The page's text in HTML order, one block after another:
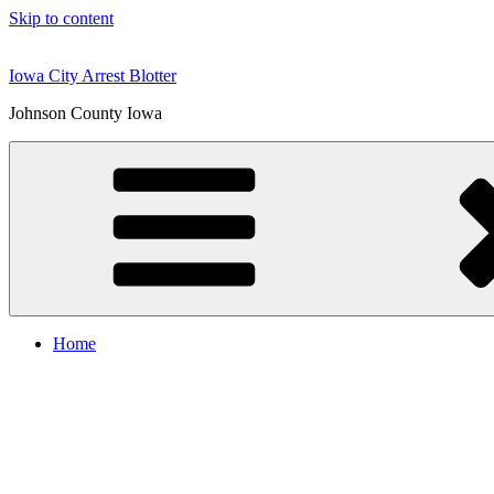
Skip to content
Iowa City Arrest Blotter
Johnson County Iowa
Home